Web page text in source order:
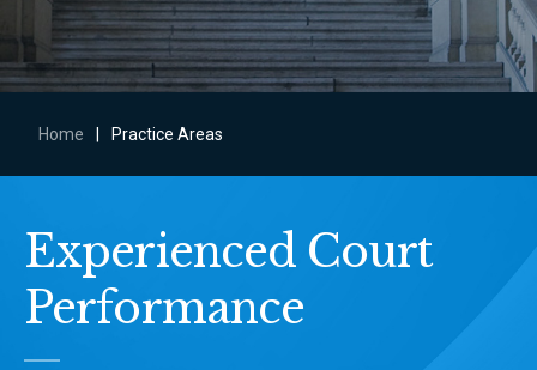
Home Practice Areas
Experienced Court
Performance